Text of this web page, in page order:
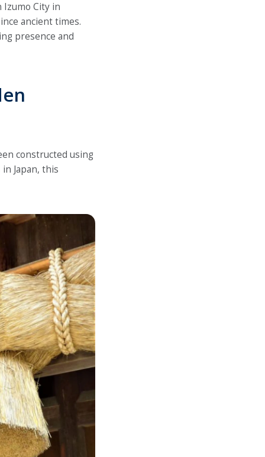
Izumo City in
ancient times.
presence and
constructed using
Japan, this